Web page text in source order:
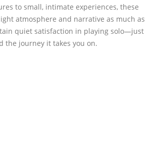
to small, intimate experiences, these
atmosphere and narrative as much as
quiet satisfaction in playing solo—just
the journey it takes you on.